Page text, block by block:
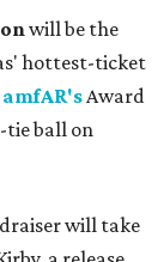
will be the
hottest-ticket
amfAR'sAward
tie ball on
will take